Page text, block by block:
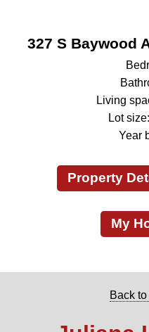
327 S Baywood
Living
Lot
Year
Property
My
Back